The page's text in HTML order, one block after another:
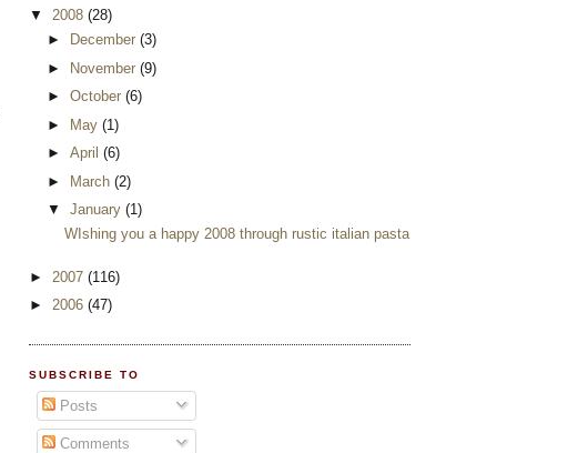
▼ 2008 (28)
►
December (3)
► November (9)
► October (6)
► May (1)
► April (6)
► March (2)
▼ January (1)
WIshing you a happy 2008 through rustic italian pasta
► 2007 (116)
► 2006 (47)
SUBSCRIBE TO
Posts
Comments